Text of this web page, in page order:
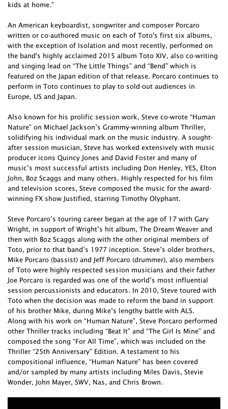
kids at home.”
An American keyboardist, songwriter and composer Porcaro
written or co-authored music on each of Toto's first six albums,
with the exception of Isolation and most recently, performed on
the band's highly acclaimed 2015 album Toto XIV, also co-writing
and singing lead on “The Little Things” and “Bend” which is
featured on the Japan edition of that release. Porcaro continues to
perform in Toto continues to play to sold-out audiences in
Europe, US and Japan.
Also known for his prolific session work, Steve co-wrote “Human
Nature” on Michael Jackson’s Grammy-winning album Thriller,
solidifying his individual mark on the music industry. A sought-
after session musician, Steve has worked extensively with music
producer icons Quincy Jones and David Foster and many of
music’s most successful artists including Don Henley, YES, Elton
John, Boz Scaggs and many others. Highly respected for his film
and television scores, Steve composed the music for the award-
winning FX show Justified, starring Timothy Olyphant.
Steve Porcaro’s touring career began at the age of 17 with Gary
Wright, in support of Wright’s hit album, The Dream Weaver and
then with Boz Scaggs along with the other original members of
Toto, prior to that band’s 1977 inception. Steve’s older brothers,
Mike Porcaro (bassist) and Jeff Porcaro (drummer), also members
of Toto were highly respected session musicians and their father
Joe Porcaro is regarded was one of the world’s most influential
session percussionists and educators. In 2010, Steve toured with
Toto when the decision was made to reform the band in support
of his brother Mike, during Mike’s lengthy battle with ALS.
Along with his work on “Human Nature”, Steve Porcaro performed
other Thriller tracks including “Beat It” and “The Girl Is Mine” and
composed the song “For All Time”, which was included on the
Thriller “25th Anniversary” Edition. A testament to his
compositional influence, “Human Nature” has been covered
and/or sampled by many artists including Miles Davis, Stevie
Wonder, John Mayer, SWV, Nas, and Chris Brown.